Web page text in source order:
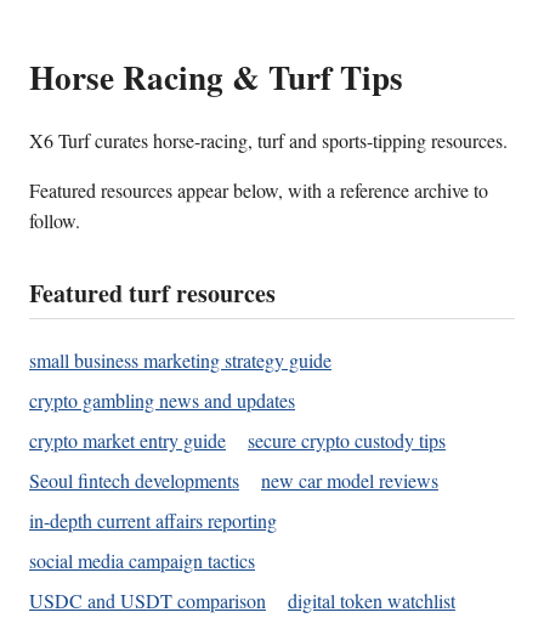
Horse Racing & Turf Tips
X6 Turf curates horse-racing, turf and sports-tipping resources.
Featured resources appear below, with a reference archive to
follow.
Featured turf resources
small business marketing strategy guide
crypto gambling news and updates
crypto market entry guide
secure crypto custody tips
Seoul fintech developments
new car model reviews
in-depth current affairs reporting
social media campaign tactics
USDC and USDT comparison
digital token watchlist